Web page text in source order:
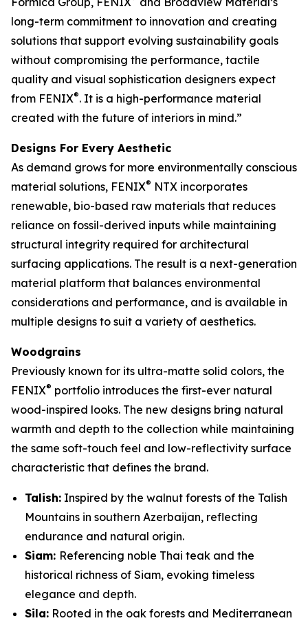
long-term commitment to innovation and creating
solutions that support evolving sustainability goals
without compromising the performance, tactile
quality and visual sophistication designers expect
from FENIX®. It is a high-performance material
created with the future of interiors in mind.”
Designs For Every Aesthetic
As demand grows for more environmentally conscious
material solutions, FENIX® NTX incorporates
renewable, bio-based raw materials that reduces
reliance on fossil-derived inputs while maintaining
structural integrity required for architectural
surfacing applications. The result is a next-generation
material platform that balances environmental
considerations and performance, and is available in
multiple designs to suit a variety of aesthetics.
Woodgrains
Previously known for its ultra-matte solid colors, the
FENIX® portfolio introduces the first-ever natural
wood-inspired looks. The new designs bring natural
warmth and depth to the collection while maintaining
the same soft-touch feel and low-reflectivity surface
characteristic that defines the brand.
Talish: Inspired by the walnut forests of the Talish
Mountains in southern Azerbaijan, reflecting
endurance and natural origin.
Siam: Referencing noble Thai teak and the
historical richness of Siam, evoking timeless
elegance and depth.
Sila: Rooted in the oak forests and Mediterranean